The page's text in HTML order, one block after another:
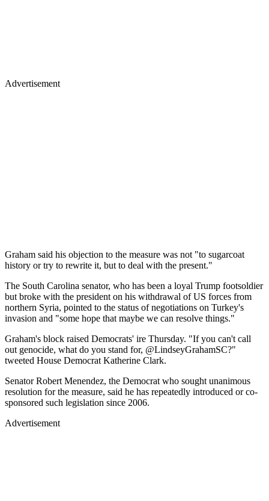
Advertisement
Graham said his objection to the measure was not "to sugarcoat
history or try to rewrite it, but to deal with the present."
The South Carolina senator, who has been a loyal Trump footsoldier
but broke with the president on his withdrawal of US forces from
northern Syria, pointed to the status of negotiations on Turkey's
invasion and "some hope that maybe we can resolve things."
Graham's block raised Democrats' ire Thursday. "If you can't call
out genocide, what do you stand for, @LindseyGrahamSC?"
tweeted House Democrat Katherine Clark.
Senator Robert Menendez, the Democrat who sought unanimous
resolution for the measure, said he has repeatedly introduced or co-
sponsored such legislation since 2006.
Advertisement